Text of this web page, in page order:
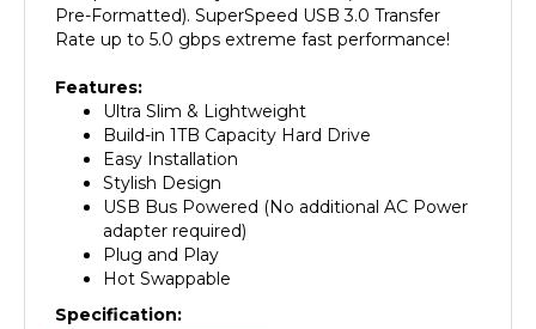
Rate up to 5.0 gbps extreme fast performance!
Ultra Slim & Lightweight
Build-in 1TB Capacity Hard Drive
Easy Installation
Stylish Design
USB Bus Powered (No additional AC Power
adapter required)
Plug and Play
Hot Swappable
Specification: